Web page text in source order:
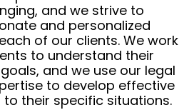
and we strive to
and personalized
of our clients. We work
to understand their
and we use our legal
to develop effective
their specific situations.